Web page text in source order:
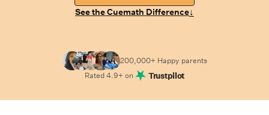
See the Cuemath Difference↓
200,000+ Happy parents
Rated4.9+ on Trustpilot